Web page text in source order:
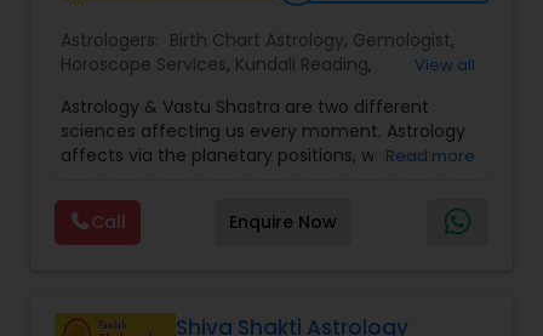
Prasanna Jothidam Astrology
Face Reading Specialist
Lal Kitab Expert
Astrologers: Birth Chart Astrology, Gemologist,
Horoscope Services, Kundali Reading,
Jothidam Astrology,Vastu Specialist, Vedic
Astrology
View all
Astrology & Vastu Shastra are two different
sciences affecting us every moment. Astrology
affects via the planetary positions, whereas
our house and surroundings. Astro Vastu is a
combination of these two complementing
sciences. When balanced in the right way, they
are provided for complete astro Vastu analysis,
Read more
Call Enquire Now
Shiva Shakti Astrology